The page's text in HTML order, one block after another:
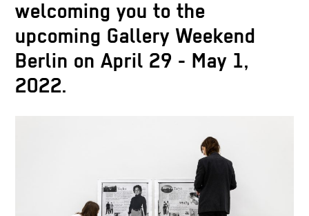
welcoming you to the
upcoming Gallery Weekend
Berlin on April 29 - May 1,
2022.